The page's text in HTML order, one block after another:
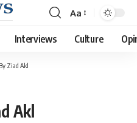
Font
Resizer
Aa
Interviews Culture
Ziad Akl
Akl